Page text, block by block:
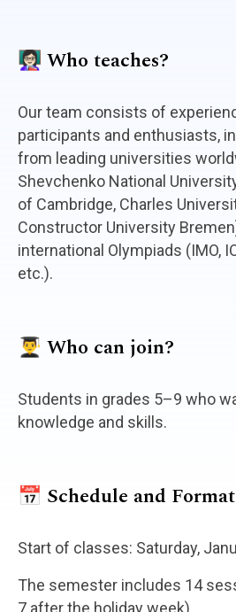
👩🏻‍🏫 Who teaches?
Our team consists of
participants and enthusiasts,
from leading universities
Shevchenko National
of Cambridge, Charles
Constructor University
international Olympiads (IMO,
etc.).
👨‍🎓 Who can join?
Students in grades 5–9 who
knowledge and skills.
📅 Schedule and Format
Start of classes: Saturday,
The semester includes 14